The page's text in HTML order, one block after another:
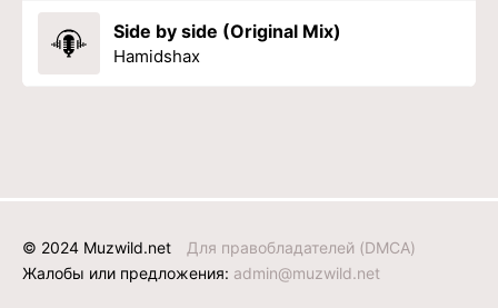
Side by side (Original Mix)
Hamidshax
© 2024 Muzwild.net
Для правобладателей (DMCA)
Жалобы или предложения: admin@muzwild.net